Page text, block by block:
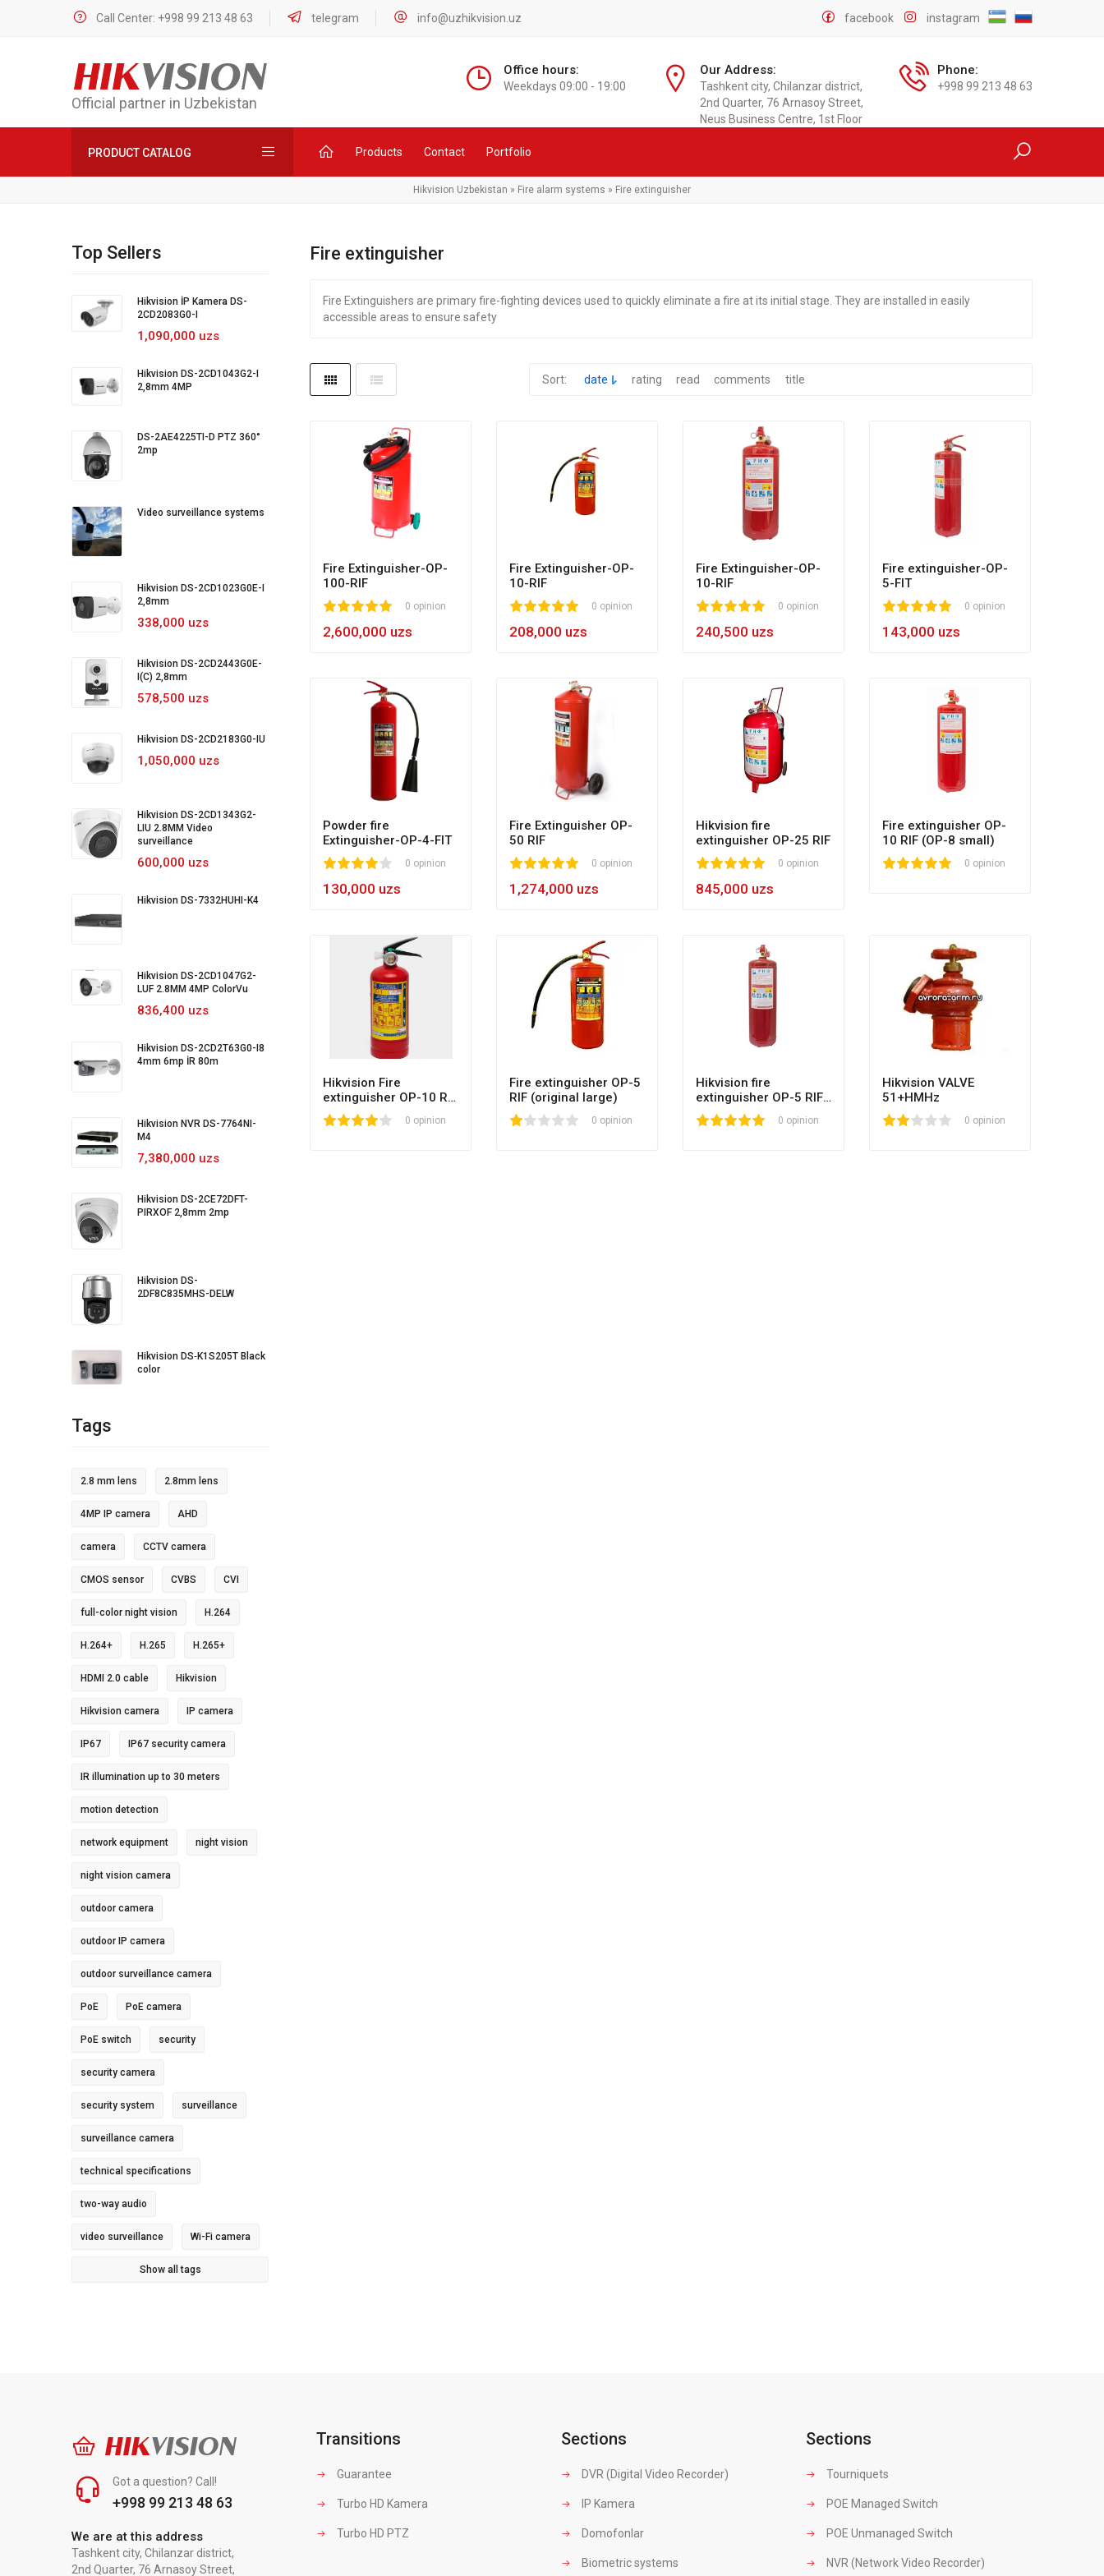
Call Center: +998 99 213 48 63 telegram info@uzhikvision.uz instagram
facebook
HIKVISION
Official partner in Uzbekistan
Office hours:
Weekdays 09:00 - 19:00
Our Address:
Tashkent city, Chilanzar district,
2nd Quarter, 76 Arnasoy Street,
Neus Business Centre, 1st Floor
Phone:
+998 99 213 48 63
PRODUCT CATALOG Products Contact Portfolio
Hikvision Uzbekistan » Fire alarm systems » Fire extinguisher
Fire extinguisher
Fire Extinguishers are primary fire-fighting devices used to quickly eliminate a fire at its initial stage. They are installed in easily
accessible areas to ensure safety
Sort: date rating read comments title
Fire Extinguisher-OP-
100-RIF
100 0 opinion
2,600,000 uzs
Fire Extinguisher-OP-
10-RIF
100 1 2 0 opinion
208,000 uzs
Fire Extinguisher-OP-
10-RIF
100 1 2 0 opinion
240,500 uzs
Fire extinguisher-OP-
5-FIT
100 1 2 0 opinion
143,000 uzs
Powder fire
Extinguisher-OP-4-FIT
80 0 opinion
130,000 uzs
Fire Extinguisher OP-
50 RIF
100 1 2 0 opinion
1,274,000 uzs
Hikvision fire
extinguisher OP-25 RIF
100 1 2 0 opinion
845,000 uzs
Fire extinguisher OP-
10 RIF (OP-8 small)
100 1 2 0 opinion
Hikvision Fire
extinguisher OP-10 RIF
(Original large)
80 1 2 0 opinion
Fire extinguisher OP-5
RIF (original large)
20 1 2 0 opinion
Hikvision fire
extinguisher OP-5 RIF
(small)
100 1 2 0 opinion
Hikvision VALVE
51+HMHz
40 1 2 0 opinion
Top Sellers
Hikvision İP Kamera DS-
2CD2083G0-I
1,090,000 uzs
Hikvision DS-2CD1043G2-I
2,8mm 4MP
DS-2AE4225TI-D PTZ 360°
2mp
Video surveillance systems
Hikvision DS-2CD1023G0E-I
2,8mm
338,000 uzs
Hikvision DS-2CD2443G0E-
I(C) 2,8mm
578,500 uzs
Hikvision DS-2CD2183G0-IU
1,050,000 uzs
Hikvision DS-2CD1343G2-
LIU 2.8MM Video
surveillance
600,000 uzs
Hikvision DS-7332HUHI-K4
Hikvision DS-2CD1047G2-
LUF 2.8MM 4MP ColorVu
836,400 uzs
Hikvision DS-2CD2T63G0-I8
4mm 6mp İR 80m
Hikvision NVR DS-7764NI-
M4
7,380,000 uzs
Hikvision DS-2CE72DFT-
PIRXOF 2,8mm 2mp
Hikvision DS-
2DF8C835MHS-DELW
Hikvision DS‐K1S205T Black
color
Tags
2.8 mm lens 2.8mm lens
4MP IP camera AHD
camera CCTV camera
CMOS sensor CVBS CVI
full-color night vision H.264
H.264+ H.265 H.265+
HDMI 2.0 cable Hikvision
Hikvision camera IP camera
IP67 IP67 security camera
IR illumination up to 30 meters
motion detection
network equipment night vision
night vision camera
outdoor camera
outdoor IP camera
outdoor surveillance camera
PoE PoE camera
PoE switch security
security camera
security system surveillance
surveillance camera
technical specifications
two-way audio
video surveillance Wi-Fi camera
Show all tags
HIKVISION
Got a question? Call!
+998 99 213 48 63
We are at this address
Tashkent city, Chilanzar district,
2nd Quarter, 76 Arnasoy Street,
Transitions
Guarantee
Turbo HD Kamera
Turbo HD PTZ
Sections
DVR (Digital Video Recorder)
IP Kamera
Domofonlar
Biometric systems
Sections
Tourniquets
POE Managed Switch
POE Unmanaged Switch
NVR (Network Video Recorder)